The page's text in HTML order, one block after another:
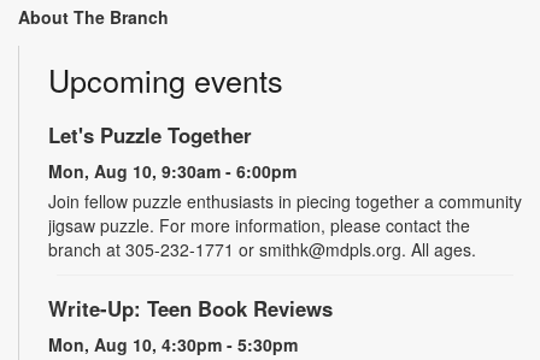
About The Branch
Upcoming events
Let's Puzzle Together
Mon, Aug 10, 9:30am - 6:00pm
Join fellow puzzle enthusiasts in piecing together a community
jigsaw puzzle. For more information, please contact the
branch at 305-232-1771 or smithk@mdpls.org. All ages.
Write-Up: Teen Book Reviews
Mon, Aug 10, 4:30pm - 5:30pm